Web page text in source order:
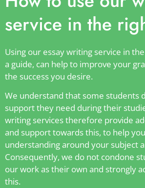
service in the
Using our essay writing service in
a guide, can help to improve your
the success you desire.
We understand that some students
support they need during their
writing services therefore provide
and support towards this, to help
understanding around your subject
Consequently, we do not condone
our work as their own and strongly
this.